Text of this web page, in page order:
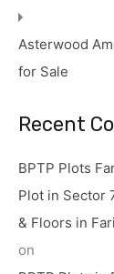
Asterwood
for Sale
Recent
BPTP Plots
Plot in Sector
& Floors in
on